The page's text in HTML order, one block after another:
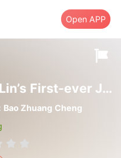
Open APP
Lady Lin’s First-ever Journey to Immortality
Bao Zhuang Cheng